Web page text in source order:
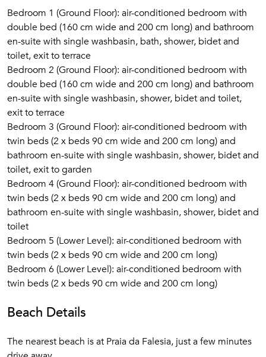
Bedroom 1 (Ground Floor): air-conditioned bedroom with
double bed (160 cm wide and 200 cm long) and bathroom
en-suite with single washbasin, bath, shower, bidet and
toilet, exit to terrace
Bedroom 2 (Ground Floor): air-conditioned bedroom with
double bed (160 cm wide and 200 cm long) and bathroom
en-suite with single washbasin, shower, bidet and toilet,
exit to terrace
Bedroom 3 (Ground Floor): air-conditioned bedroom with
twin beds (2 x beds 90 cm wide and 200 cm long) and
bathroom en-suite with single washbasin, shower, bidet and
toilet, exit to garden
Bedroom 4 (Ground Floor): air-conditioned bedroom with
twin beds (2 x beds 90 cm wide and 200 cm long) and
bathroom en-suite with single washbasin, shower, bidet and
toilet
Bedroom 5 (Lower Level): air-conditioned bedroom with
twin beds (2 x beds 90 cm wide and 200 cm long)
Bedroom 6 (Lower Level): air-conditioned bedroom with
twin beds (2 x beds 90 cm wide and 200 cm long)
Beach Details
The nearest beach is at Praia da Falesia, just a few minutes